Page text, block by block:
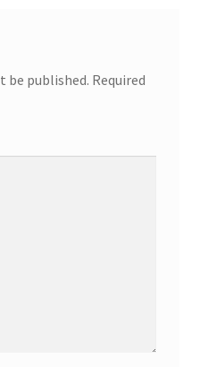
be published. Required